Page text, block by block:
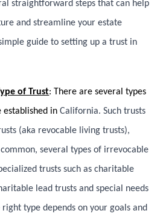
straightforward steps that can help
and streamline your estate
guide to setting up a trust in
of Trust: There are several types
established inCalifornia. Such trusts
(aka revocable living trusts),
several types of irrevocable
trusts such as charitable
lead trusts and special needs
type depends on your goals and